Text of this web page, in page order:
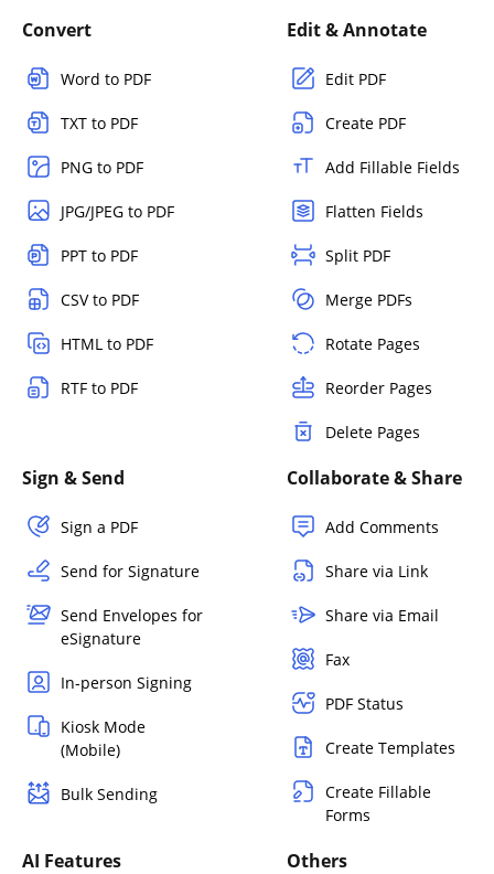
Convert
Word to PDF
TXT to PDF
PNG to PDF
JPG/JPEG to PDF
PPT to PDF
CSV to PDF
HTML to PDF
RTF to PDF
Edit & Annotate
Edit PDF
Create PDF
Add Fillable Fields
Flatten Fields
Split PDF
Merge PDFs
Rotate Pages
Reorder Pages
Delete Pages
Sign & Send
Sign a PDF
Send for Signature
Send Envelopes for
eSignature
In-person Signing
Kiosk Mode
(Mobile)
Bulk Sending
Collaborate & Share
Add Comments
Share via Link
Share via Email
Fax
PDF Status
Create Templates
Create Fillable
Forms
AI Features Others